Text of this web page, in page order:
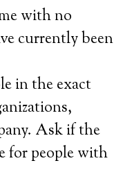
with no
currently been
in the exact
Ask if the
for people with